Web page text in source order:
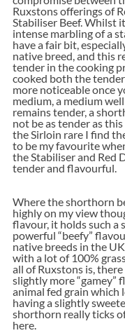
Ruxstons offerings of
Stabiliser Beef. Whilst
intense marbling of a
have a fair bit,
native breed, and this
tender in the cooking
cooked both the
more noticeable once
medium, a medium
remains tender, a
not be as tender as
the Sirloin rare I find
to be my favourite
the Stabiliser and Red
tender and flavourful.
Where the shorthorn
highly on my view
flavour, it holds such a
powerful “beefy”
native breeds in the
with a lot of 100%
all of Ruxstons is, there
slightly more “gamey”
animal fed grain which
having a slightly
shorthorn really ticks
here.